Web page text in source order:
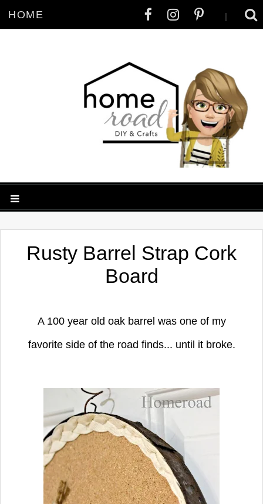
HOME |
Rusty Barrel Strap Cork
Board
A 100 year old oak barrel was one of my
favorite side of the road finds... until it broke.